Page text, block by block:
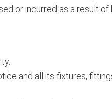
or incurred as a result
and all its fixtures,